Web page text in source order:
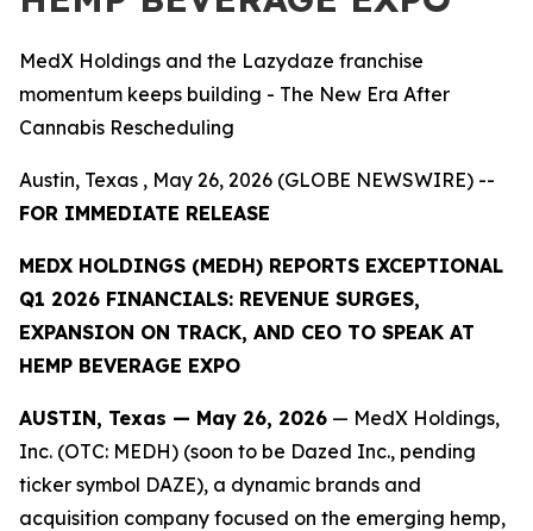
MedX Holdings and the Lazydaze franchise
momentum keeps building - The New Era After
Cannabis Rescheduling
Austin, Texas , May 26, 2026 (GLOBE NEWSWIRE) --
FOR IMMEDIATE RELEASE
MEDX HOLDINGS (MEDH) REPORTS EXCEPTIONAL
Q1 2026 FINANCIALS: REVENUE SURGES,
EXPANSION ON TRACK, AND CEO TO SPEAK AT
HEMP BEVERAGE EXPO
AUSTIN, Texas — May 26, 2026 — MedX Holdings,
Inc. (OTC: MEDH) (soon to be Dazed Inc., pending
ticker symbol DAZE), a dynamic brands and
acquisition company focused on the emerging hemp,